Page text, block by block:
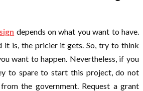
depends on what you want to have.
it is, the pricier it gets. So, try to think
want to happen. Nevertheless, if you
to spare to start this project, do not
the government. Request a grant